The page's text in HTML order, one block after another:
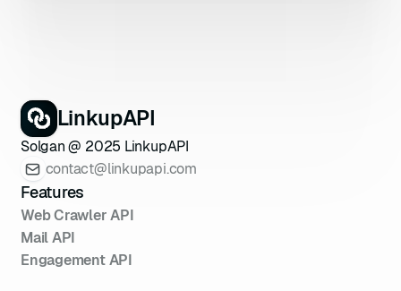
LinkupAPI
Solgan @ 2025 LinkupAPI
contact@linkupapi.com
Features
Web Crawler API
Mail API
Engagement API